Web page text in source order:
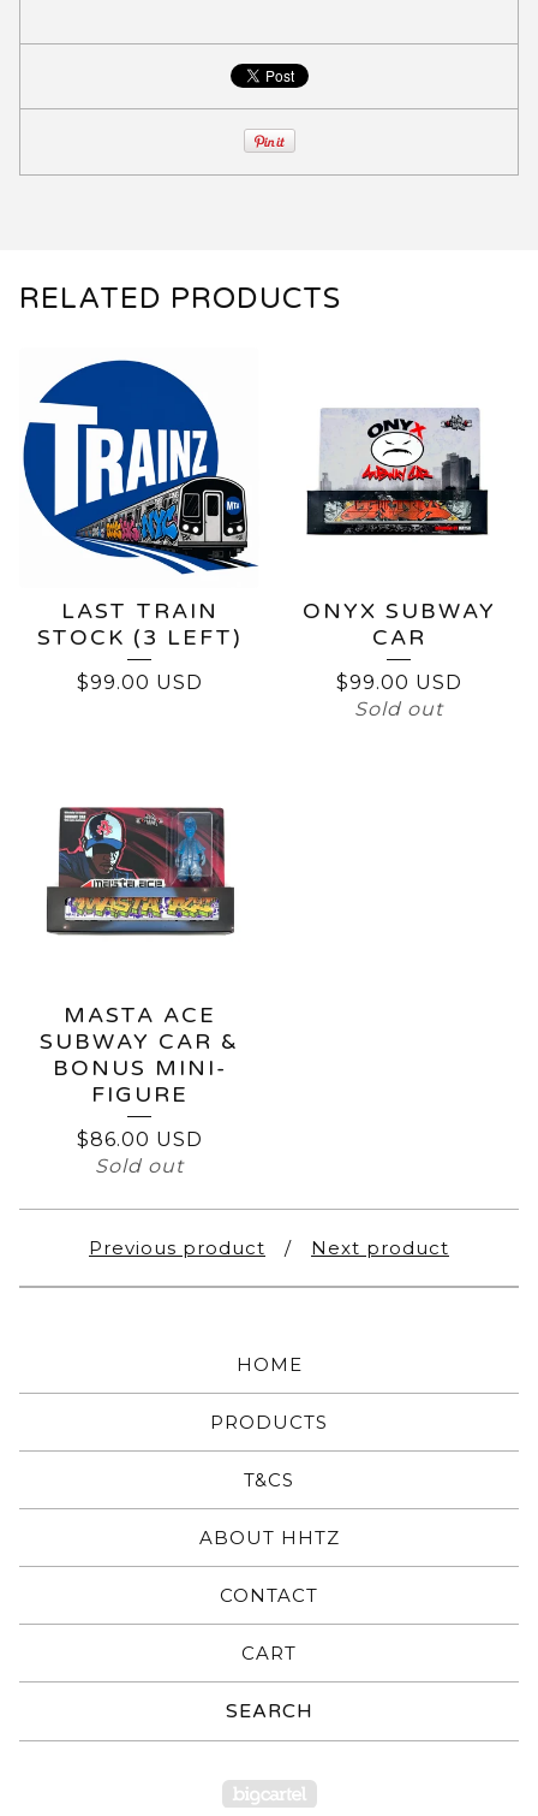
RELATED PRODUCTS
LAST TRAIN
STOCK (3 LEFT)
$99.00 USD
ONYX SUBWAY
CAR
$99.00 USD
Sold out
MASTA ACE
SUBWAY CAR &
BONUS MINI-
FIGURE
$86.00 USD
Sold out
Previous product Next product
HOME
PRODUCTS
T&CS
ABOUT HHTZ
CONTACT
CART
Powered by Big